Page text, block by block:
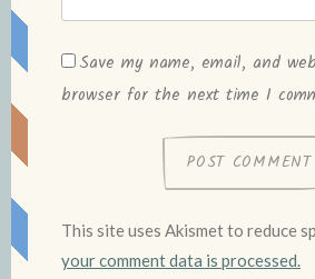
Save my name, email, and
browser for the next time I
This site uses Akismet to reduce
your comment data is processed.